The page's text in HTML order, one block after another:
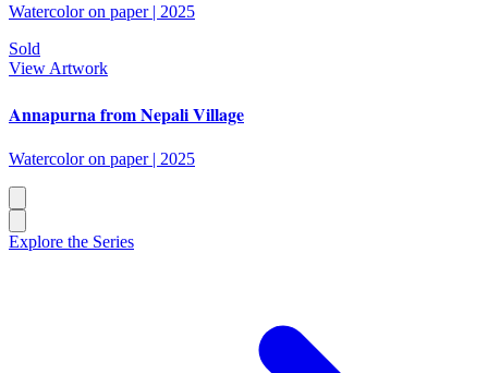
Watercolor on paper| 2025
Sold
View Artwork
Annapurna from Nepali Village
Watercolor on paper| 2025
Explore the Series